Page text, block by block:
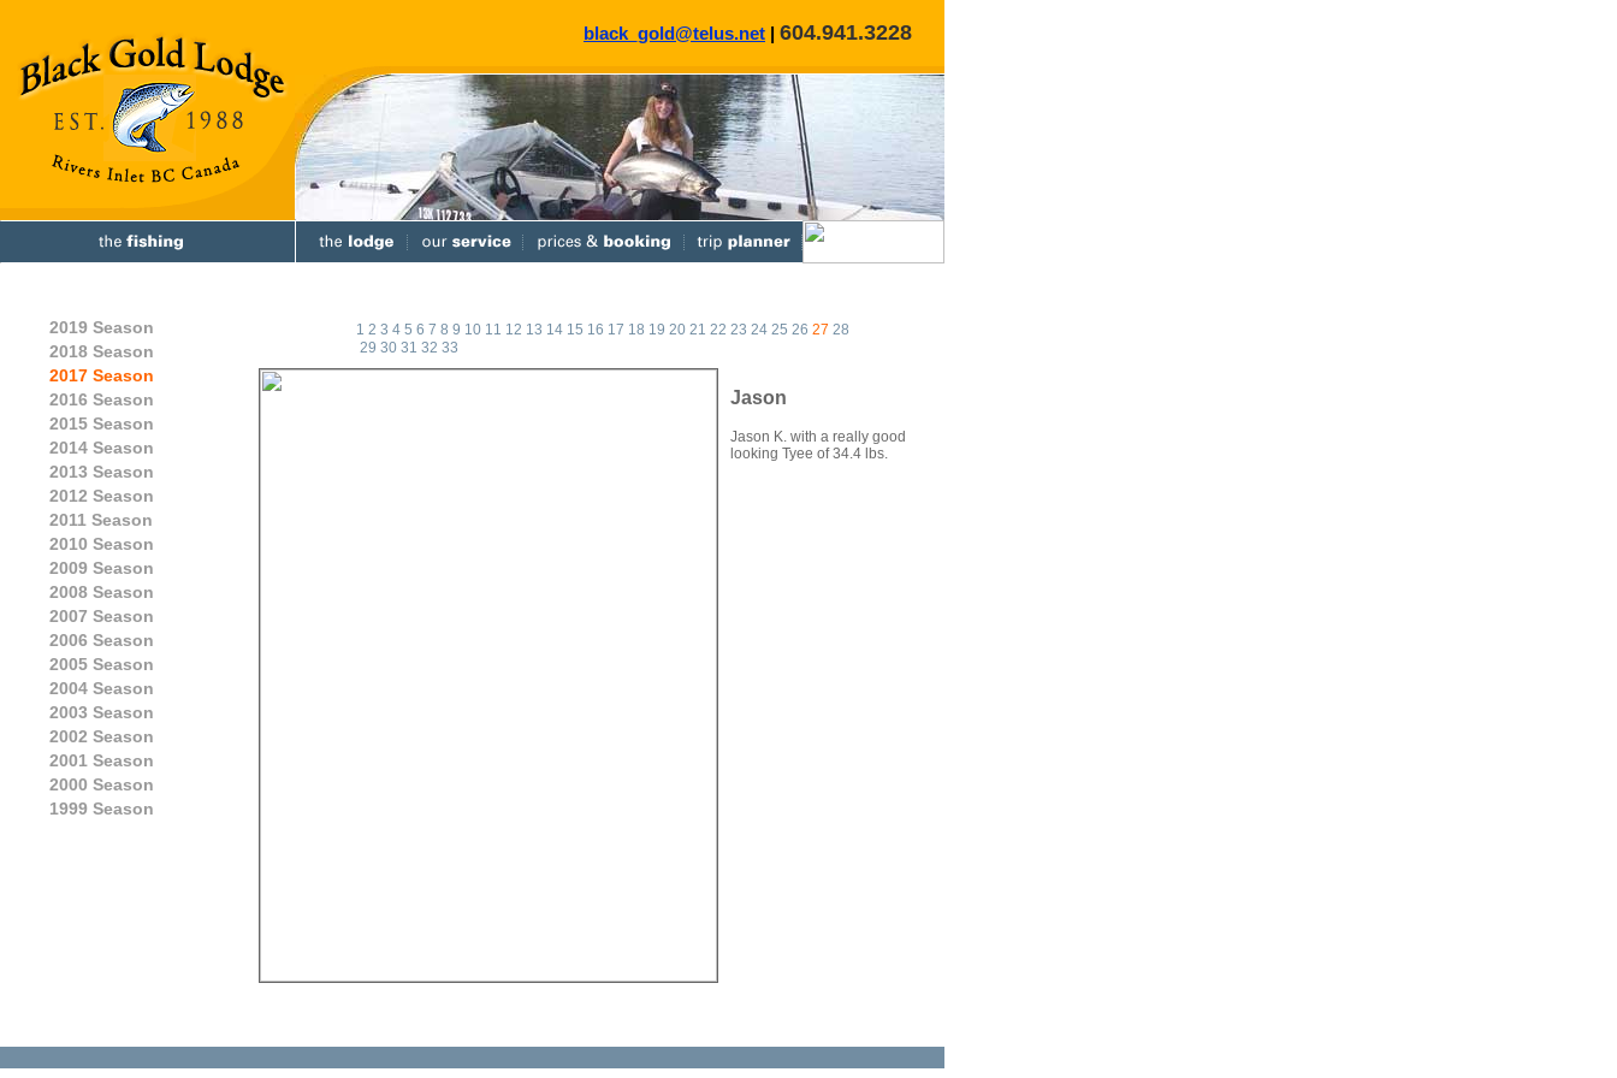
black_gold@telus.net | 604.941.3228
2019 Season
2018 Season
2017 Season
2016 Season
2015 Season
2014 Season
2013 Season
2012 Season
2011 Season
2010 Season
2009 Season
2008 Season
2007 Season
2006 Season
2005 Season
2004 Season
2003 Season
2002 Season
2001 Season
2000 Season
1999 Season
1 2 3 4 5 6 7 8 9 10 11 12 13 14 15 16 17 18 19 20 21 22 23 24 25 26 27 28
29 30 31 32 33
Jason
Jason K. with a really good
looking Tyee of 34.4 lbs.